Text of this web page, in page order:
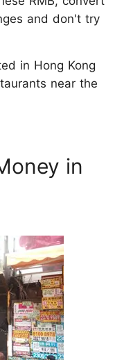
and don't try
in Hong Kong
near the
in